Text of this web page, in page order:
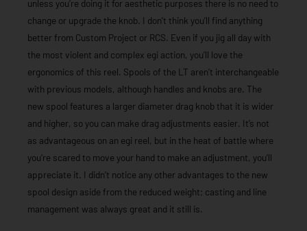
unless you’re doing it for aesthetic purposes there is no need to
change or upgrade the knob. I don’t think you’ll find anything
better from Custom Project or RCS. Even if you jig all day with
the most violent and complex egi action, you’ll love the
ergonomics of this reel. Spools of the LT aren’t interchangeable
with previous models, although handles and knobs are. The
new spool features a larger diameter drag knob that it is wider
and higher, so you can make drag adjustments easier. It’s not
as advantageous on an egi reel, but in the heat of battle where
you’re scared to move your hand to make an adjustment, you’ll
appreciate it. I didn’t notice any other advantages to the new
spool design aside from the reduced weight; casting and line
management was always great and it still is.